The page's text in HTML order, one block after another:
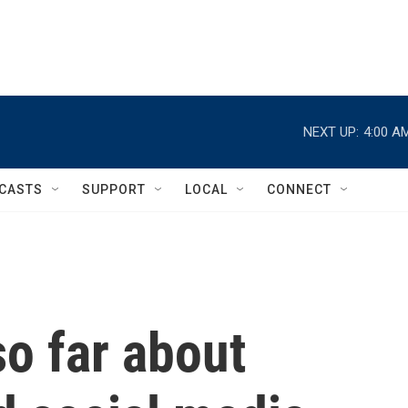
NEXT UP: 4:00
SUPPORT LOCAL CONNECT
far about